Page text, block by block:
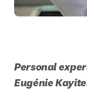
Personal
Eugénie